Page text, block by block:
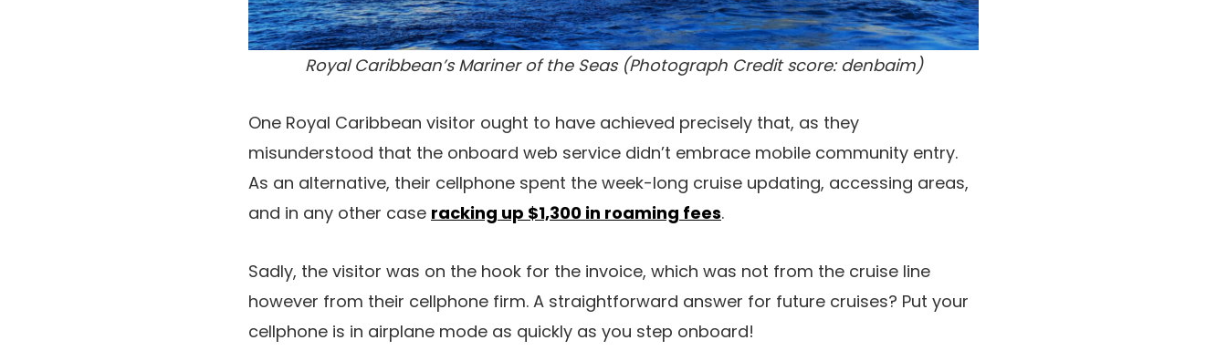
Royal Caribbean’s Mariner of the Seas (Photograph Credit score: denbaim)
One Royal Caribbean visitor ought to have achieved precisely that, as they
misunderstood that the onboard web service didn’t embrace mobile community entry.
As an alternative, their cellphone spent the week-long cruise updating, accessing areas,
and in any other case racking up $1,300 in roaming fees.
Sadly, the visitor was on the hook for the invoice, which was not from the cruise line
however from their cellphone firm. A straightforward answer for future cruises? Put your
cellphone is in airplane mode as quickly as you step onboard!